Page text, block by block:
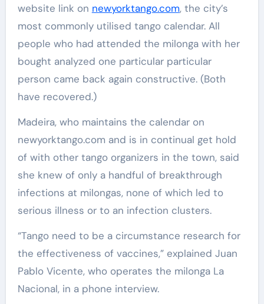
website link on newyorktango.com, the city’s
most commonly utilised tango calendar. All
people who had attended the milonga with her
bought analyzed one particular particular
person came back again constructive. (Both
have recovered.)
Madeira, who maintains the calendar on
newyorktango.com and is in continual get hold
of with other tango organizers in the town, said
she knew of only a handful of breakthrough
infections at milongas, none of which led to
serious illness or to an infection clusters.
“Tango need to be a circumstance research for
the effectiveness of vaccines,” explained Juan
Pablo Vicente, who operates the milonga La
Nacional, in a phone interview.